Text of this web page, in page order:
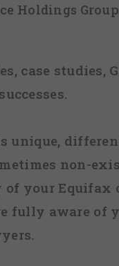
Holdings Group
case studies,
unique,
non-
of your
fully aware of